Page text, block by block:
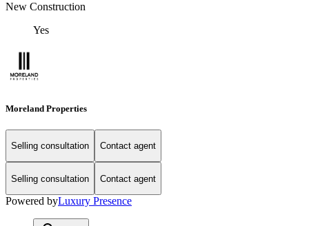
New Construction
Yes
Moreland Properties
Selling consultation Contact agent
Selling consultation Contact agent
Powered byLuxury Presence